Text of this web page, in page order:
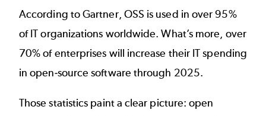
According to Gartner, OSS is used in over 95%
of IT organizations worldwide. What’s more, over
70% of enterprises will increase their IT spending
in open-source software through 2025.
Those statistics paint a clear picture: open